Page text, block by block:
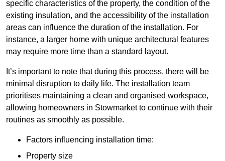
specific characteristics of the property, the condition of the
existing insulation, and the accessibility of the installation
areas can influence the duration of the installation. For
instance, a larger home with unique architectural features
may require more time than a standard layout.
It’s important to note that during this process, there will be
minimal disruption to daily life. The installation team
prioritises maintaining a clean and organised workspace,
allowing homeowners in Stowmarket to continue with their
routines as smoothly as possible.
Factors influencing installation time:
Property size